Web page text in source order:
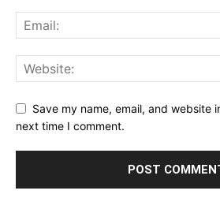
Save my name, email, and website
next time I comment.